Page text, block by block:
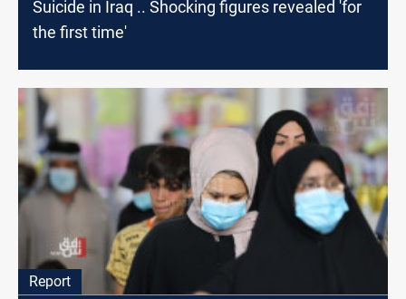
Suicide in Iraq .. Shocking figures revealed 'for
the first time'
Report